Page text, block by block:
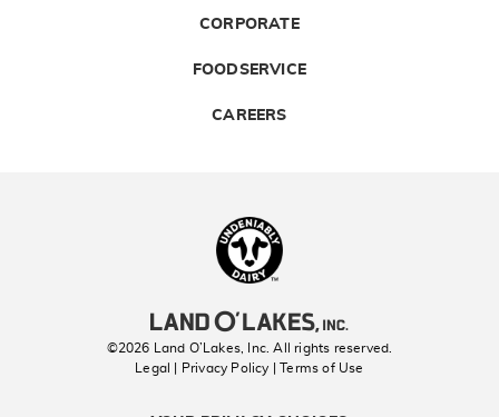
CORPORATE
FOODSERVICE
CAREERS
©2026 Land O’Lakes, Inc. All rights reserved.
Legal | Privacy Policy
| Terms of Use